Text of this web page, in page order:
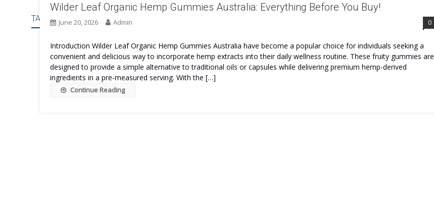
TAG: WILDER LEAF ORGANIC HEMP GUMMIES AUSTRALIA REVIEWS
Wilder Leaf Organic Hemp Gummies Australia: Everything Before You Buy!
June 20, 2026 Admin 0
Introduction Wilder Leaf Organic Hemp Gummies Australia have become a popular choice for individuals seeking a
convenient and delicious way to incorporate hemp extracts into their daily wellness routine. These fruity gummies are
designed to provide a simple alternative to traditional oils or capsules while delivering premium hemp-derived
ingredients in a pre-measured serving. With the […]
Continue Reading